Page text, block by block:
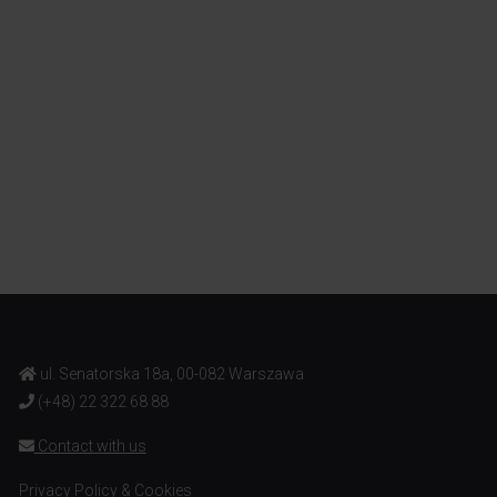
ul. Senatorska 18a, 00-082 Warszawa
(+48) 22 322 68 88
Contact with us
Privacy Policy & Cookies